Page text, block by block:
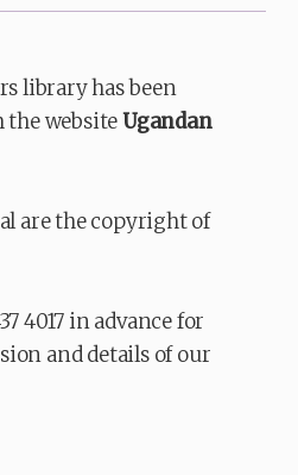
library has been
the websiteUgandan
are the copyright of
4017 in advance for
and details of our